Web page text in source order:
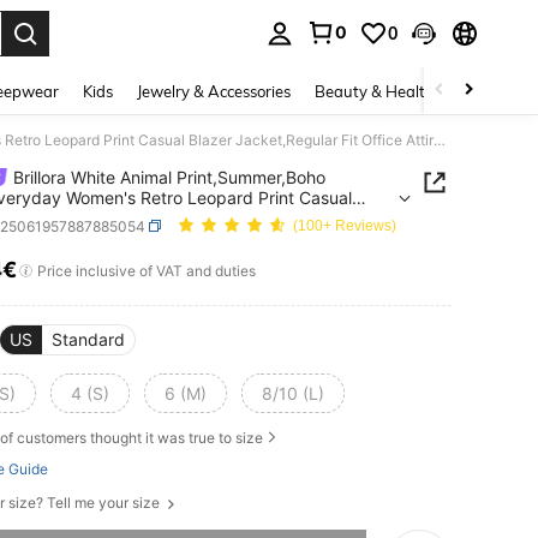
0 0
Kids Jewelry & Accessories Beauty & Health Shoes
Brillora White Animal Print,Summer,Boho Chic,Everyday Women's Retro Leopard Print Casual Blazer Jacket,Regular Fit Office Attire,Old Money Style,Teacher Attire
Brillora White Animal Print,Summer,Boho
Women's Retro Leopard Print Casual
Fit Office Attire,Old Money
Attire
(100+ Reviews)
AND AVAILABILITY
Price inclusive of VAT and duties
US Standard
4 (S) 6 (M) 8/10 (L)
of customers thought it was true to size
Guide
size? Tell me your size